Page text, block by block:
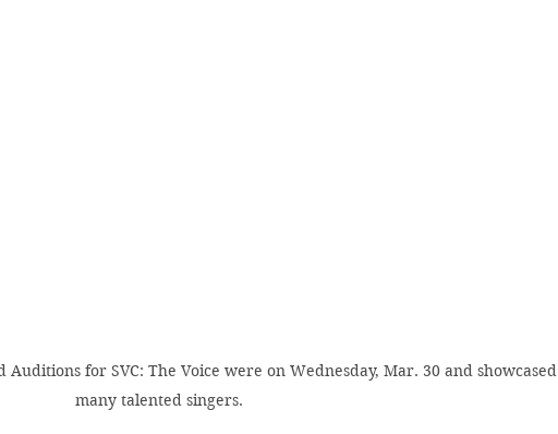
for SVC: The Voice were on Wednesday, Mar. 30 and showcased
many talented singers.